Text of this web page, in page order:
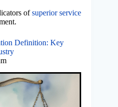
ofsuperior service
Definition: Key